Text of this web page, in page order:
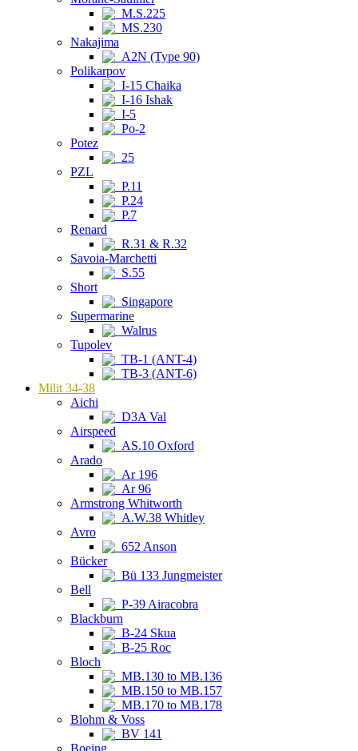
M.S.225
MS.230
Nakajima
A2N (Type 90)
Polikarpov
I-15 Chaika
I-16 Ishak
I-5
Po-2
Potez
25
PZL
P.11
P.24
P.7
Renard
R.31 & R.32
Savoia-Marchetti
S.55
Short
Singapore
Supermarine
Walrus
Tupolev
TB-1 (ANT-4)
TB-3 (ANT-6)
Milit 34-38
Aichi
D3A Val
Airspeed
AS.10 Oxford
Arado
Ar 196
Ar 96
Armstrong Whitworth
A.W.38 Whitley
Avro
652 Anson
Bücker
Bü 133 Jungmeister
Bell
P-39 Airacobra
Blackburn
B-24 Skua
B-25 Roc
Bloch
MB.130 to MB.136
MB.150 to MB.157
MB.170 to MB.178
Blohm & Voss
BV 141
Boeing